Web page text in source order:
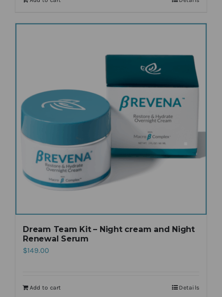
Dream Team Kit – Night cream and Night
Renewal Serum
$149.00
Add to cart Details